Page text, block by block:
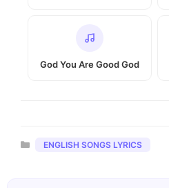
God You Are Good God
Categories
ENGLISH SONGS LYRICS